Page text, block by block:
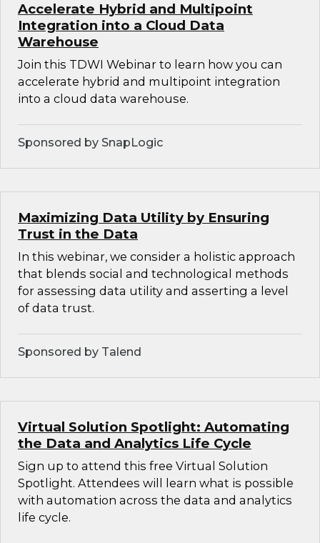
Accelerate Hybrid and Multipoint
Integration into a Cloud Data
Warehouse
Join this TDWI Webinar to learn how you can
accelerate hybrid and multipoint integration
into a cloud data warehouse.
Sponsored by SnapLogic
Maximizing Data Utility by Ensuring
Trust in the Data
In this webinar, we consider a holistic approach
that blends social and technological methods
for assessing data utility and asserting a level
of data trust.
Sponsored by Talend
Virtual Solution Spotlight: Automating
the Data and Analytics Life Cycle
Sign up to attend this free Virtual Solution
Spotlight. Attendees will learn what is possible
with automation across the data and analytics
life cycle.